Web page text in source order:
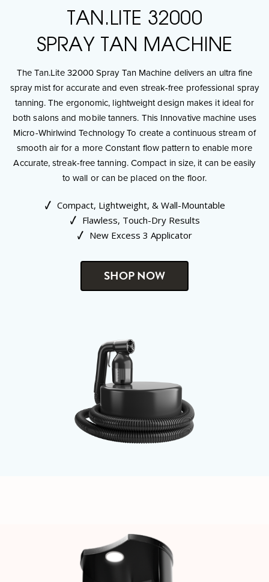
TAN.LITE 32000
SPRAY TAN MACHINE
The Tan.Lite 32000 Spray Tan Machine delivers an ultra fine
spray mist for accurate and even streak-free professional spray
tanning. The ergonomic, lightweight design makes it ideal for
both salons and mobile tanners. This Innovative machine uses
Micro-Whirlwind Technology To create a continuous stream of
smooth air for a more Constant flow pattern to enable more
Accurate, streak-free tanning. Compact in size, it can be easily
to wall or can be placed on the floor.
Compact, Lightweight, & Wall-Mountable
Flawless, Touch-Dry Results
New Excess 3 Applicator
SHOP NOW